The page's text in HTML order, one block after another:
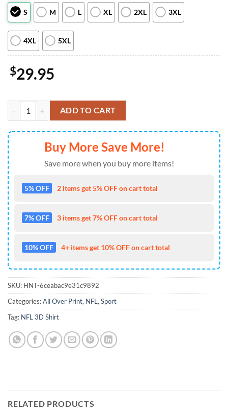
S M L XL 2XL 3XL
4XL 5XL
$29.95
NFL Buffalo Bills 250 Years Independence Day 2026 Women T Shirt
ADD TO CART
Buy More Save More!
Save more when you buy more items!
5% OFF 2 items get 5% OFF on cart total
7% OFF 3 items get 7% OFF on cart total
10% OFF 4+ items get 10% OFF on cart total
SKU: HNT-6ceabac9e31c9892
Categories:All Over Print, NFL,Sport
Tag: NFL 3D Shirt
RELATED PRODUCTS